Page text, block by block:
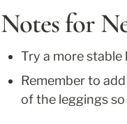
Notes for
Try a more
Remember to
of the leggings